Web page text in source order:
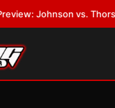
Johnson vs. Thorslund